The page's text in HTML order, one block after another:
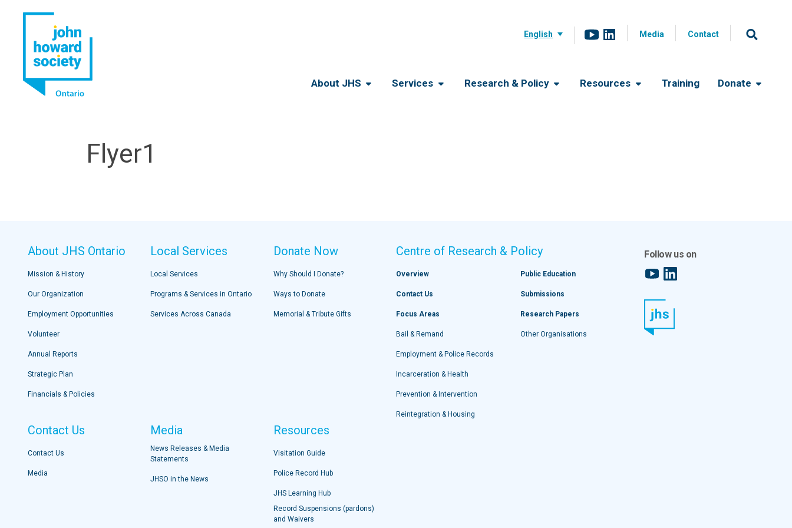
English
LinkedIn Media Contact
About JHS Services Research & Policy Resources Training Donate
Flyer1
About JHS Ontario
Mission & History
Our Organization
Employment Opportunities
Volunteer
Annual Reports
Strategic Plan
Financials & Policies
Local Services
Local Services
Programs & Services in Ontario
Services Across Canada
Donate Now
Why Should I Donate?
Ways to Donate
Memorial & Tribute Gifts
Contact Us
Contact Us
Media
Media
News Releases & Media
Statements
JHSO in the News
Resources
Visitation Guide
Police Record Hub
JHS Learning Hub
Record Suspensions (pardons)
and Waivers
Centre of Research & Policy
Overview
Contact Us
Focus Areas
Bail & Remand
Employment & Police Records
Incarceration & Health
Prevention & Intervention
Reintegration & Housing
Public Education
Submissions
Research Papers
Other Organisations
Follow us on
YouTubeLinkedIn